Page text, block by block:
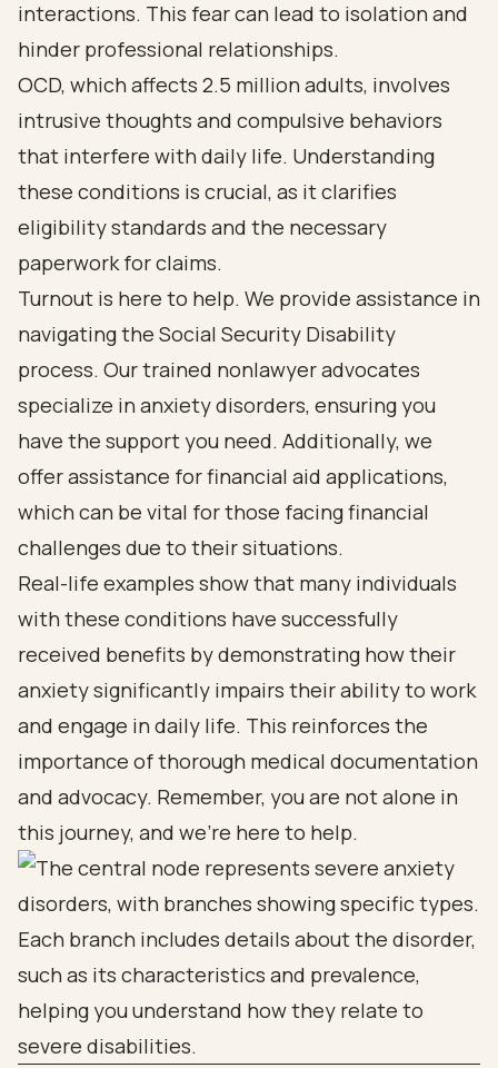
interactions. This fear can lead to isolation and
hinder professional relationships.
OCD, which affects 2.5 million adults, involves
intrusive thoughts and compulsive behaviors
that interfere with daily life. Understanding
these conditions is crucial, as it clarifies
eligibility standards and the necessary
paperwork for claims.
Turnout is here to help. We provide assistance in
navigating the Social Security Disability
process. Our trained nonlawyer advocates
specialize in anxiety disorders, ensuring you
have the support you need. Additionally, we
offer assistance for financial aid applications,
which can be vital for those facing financial
challenges due to their situations.
Real-life examples show that many individuals
with these conditions have successfully
received benefits by demonstrating how their
anxiety significantly impairs their ability to work
and engage in daily life. This reinforces the
importance of thorough medical documentation
and advocacy. Remember, you are not alone in
this journey, and we’re here to help.